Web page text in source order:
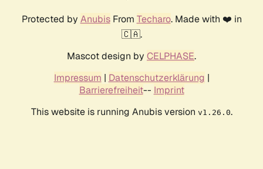
Protected by AnubisFrom Techaro. Made with ❤️ in
🇨🇦.
Mascot design by CELPHASE.
Impressum | Datenschutzerklärung |
Barrierefreiheit-- Imprint
This website is running Anubis version v1.26.0.